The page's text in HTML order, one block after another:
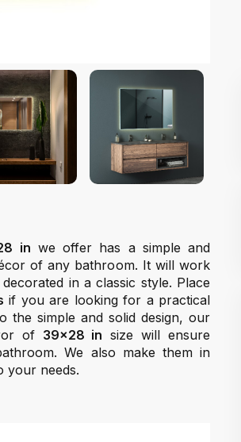
in we offer has a simple and
of any bathroom. It will work
in a classic style. Place
if you are looking for a practical
the simple and solid design, our
of 39x28 in size will ensure
We also make them in
your needs.